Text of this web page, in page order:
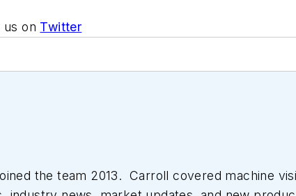
us on Twitter
the team 2013. Carroll covered machine